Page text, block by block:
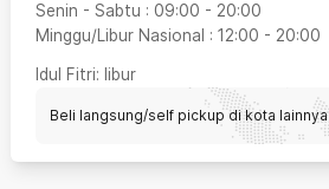
Senin - Sabtu : 09:00 - 20:00
Minggu/Libur Nasional : 12:00 - 20:00
Idul Fitri: libur
Beli langsung/self pickup di kota lainnya